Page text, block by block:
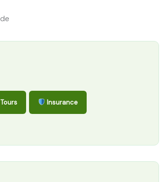
Tours Insurance